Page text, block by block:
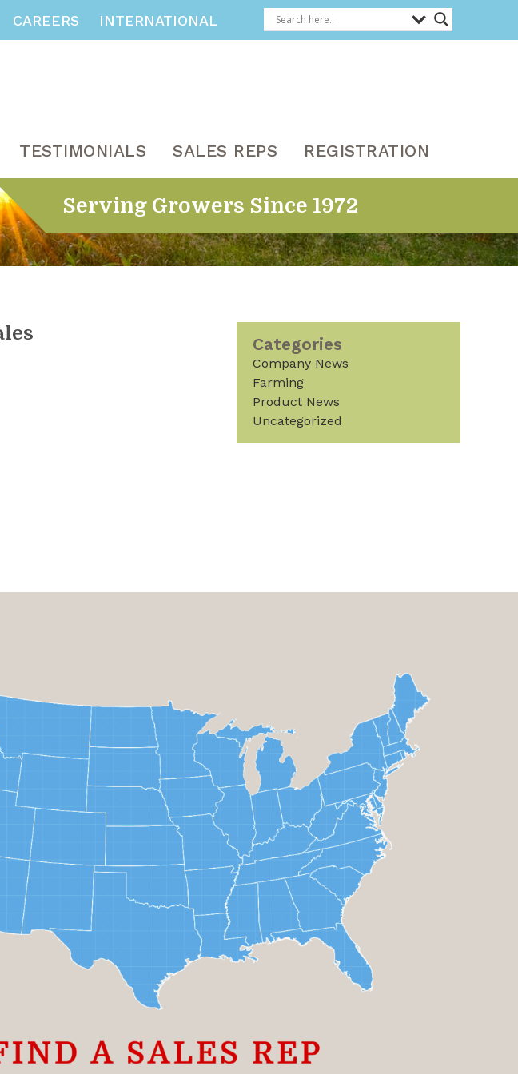
CAREERS INTERNATIONAL
TESTIMONIALS SALES REPS REGISTRATION
Serving Growers Since 1972
Categories
Company News
Farming
Product News
Uncategorized